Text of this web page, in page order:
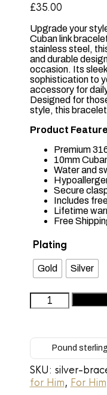
£35.00
Upgrade your
Cuban link
stainless steel,
and durable
occasion. Its
sophistication to
accessory for
Designed for
style, this
Product
Premium
10mm
Water and
Secure
Includes
Lifetime
Free
Plating
Gold Silver
Premium
Stainless
Silver
Cuban
Link
Chain
Bracelet
Pound
SKU: silver-
for Him, For Him